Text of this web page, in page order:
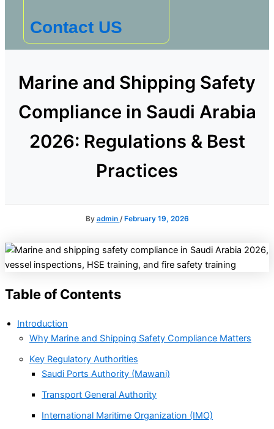
Contact US
Marine and Shipping Safety
Compliance in Saudi Arabia
2026: Regulations & Best
Practices
By admin /February 19, 2026
Table of Contents
Introduction
Why Marine and Shipping Safety Compliance Matters
Key Regulatory Authorities
Saudi Ports Authority (Mawani)
Transport General Authority
International Maritime Organization (IMO)